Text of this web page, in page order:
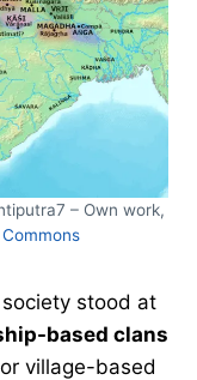
– Own work,
stood at
based clans
village-based